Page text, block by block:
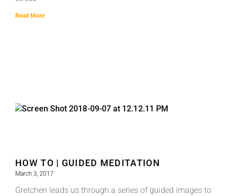
Read More
HOW TO | GUIDED MEDITATION
March 3, 2017
Gretchen leads us through a series of guided images to